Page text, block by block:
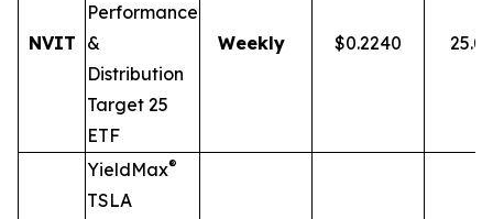
NVIT
Performance
&
Distribution
Target 25
ETF
Weekly $0.2240
YieldMax®
TSLA